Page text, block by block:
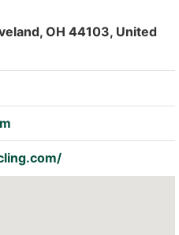
OH 44103, United